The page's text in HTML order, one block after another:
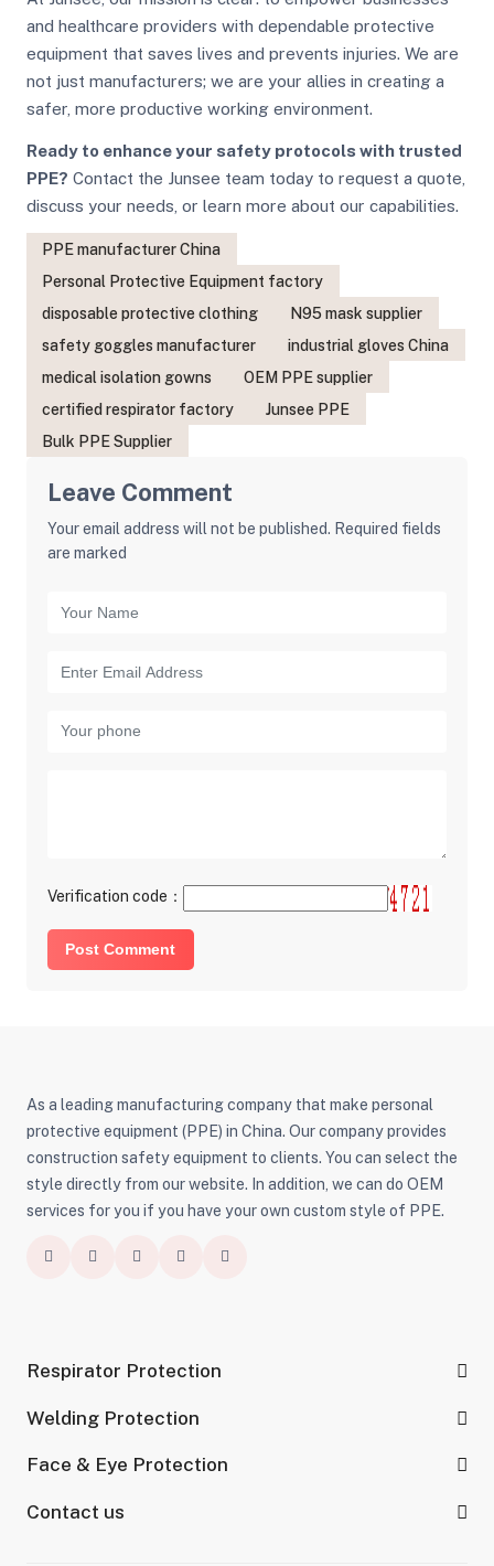
and healthcare providers with dependable protective
equipment that saves lives and prevents injuries. We are
not just manufacturers; we are your allies in creating a
safer, more productive working environment.
Ready to enhance your safety protocols with trusted
PPE? Contact the Junsee team today to request a quote,
discuss your needs, or learn more about our capabilities.
PPE manufacturer China
Personal Protective Equipment factory
disposable protective clothing
N95 mask supplier
safety goggles manufacturer
industrial gloves China
medical isolation gowns
OEM PPE supplier
certified respirator factory
Junsee PPE
Bulk PPE Supplier
Leave Comment
Your email address will not be published. Required fields
are marked
Verification code：
Post Comment
As a leading manufacturing company that make personal
protective equipment (PPE) in China. Our company provides
construction safety equipment to clients. You can select the
style directly from our website. In addition, we can do OEM
services for you if you have your own custom style of PPE.
Respirator Protection
Welding Protection
Face & Eye Protection
Contact us